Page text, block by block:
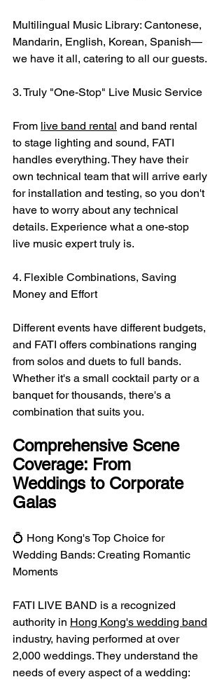
Multilingual Music Library: Cantonese,
Mandarin, English, Korean, Spanish—
we have it all, catering to all our guests.
3. Truly "One-Stop" Live Music Service
From live band rental and band rental
to stage lighting and sound, FATI
handles everything. They have their
own technical team that will arrive early
for installation and testing, so you don't
have to worry about any technical
details. Experience what a one-stop
live music expert truly is.
4. Flexible Combinations, Saving
Money and Effort
Different events have different budgets,
and FATI offers combinations ranging
from solos and duets to full bands.
Whether it's a small cocktail party or a
banquet for thousands, there's a
combination that suits you.
Comprehensive Scene
Coverage: From
Weddings to Corporate
Galas
💍 Hong Kong's Top Choice for
Wedding Bands: Creating Romantic
Moments
FATI LIVE BAND is a recognized
authority in Hong Kong's wedding band
industry, having performed at over
2,000 weddings. They understand the
needs of every aspect of a wedding: